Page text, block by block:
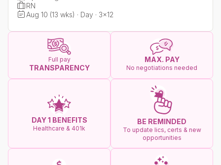
RN
Aug 10 (13 wks) · Day · 3x12
Full pay
TRANSPARENCY
MAX. PAY
No negotiations needed
DAY 1 BENEFITS
Healthcare & 401k
BE REMINDED
To update lics, certs & new
opportunities